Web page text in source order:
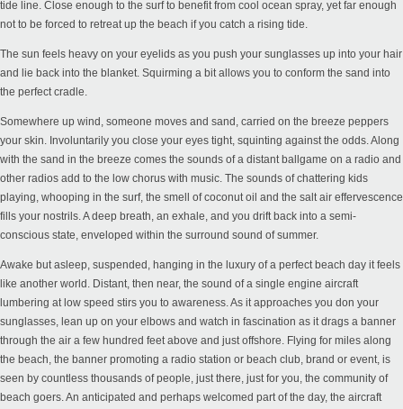
tide line. Close enough to the surf to benefit from cool ocean spray, yet far enough
not to be forced to retreat up the beach if you catch a rising tide.
The sun feels heavy on your eyelids as you push your sunglasses up into your hair
and lie back into the blanket. Squirming a bit allows you to conform the sand into
the perfect cradle.
Somewhere up wind, someone moves and sand, carried on the breeze peppers
your skin. Involuntarily you close your eyes tight, squinting against the odds. Along
with the sand in the breeze comes the sounds of a distant ballgame on a radio and
other radios add to the low chorus with music. The sounds of chattering kids
playing, whooping in the surf, the smell of coconut oil and the salt air effervescence
fills your nostrils. A deep breath, an exhale, and you drift back into a semi-
conscious state, enveloped within the surround sound of summer.
Awake but asleep, suspended, hanging in the luxury of a perfect beach day it feels
like another world. Distant, then near, the sound of a single engine aircraft
lumbering at low speed stirs you to awareness. As it approaches you don your
sunglasses, lean up on your elbows and watch in fascination as it drags a banner
through the air a few hundred feet above and just offshore. Flying for miles along
the beach, the banner promoting a radio station or beach club, brand or event, is
seen by countless thousands of people, just there, just for you, the community of
beach goers. An anticipated and perhaps welcomed part of the day, the aircraft